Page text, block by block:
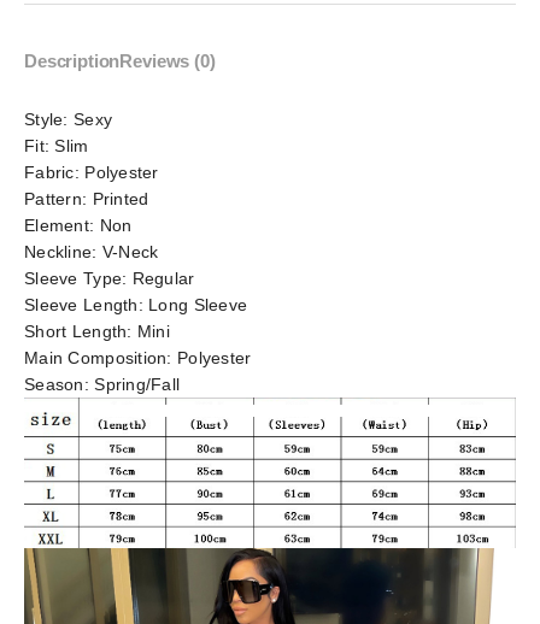
DescriptionReviews (0)
Style: Sexy
Fit:Slim
Fabric: Polyester
Pattern: Printed
Element: Non
Neckline: V-Neck
Sleeve Type: Regular
Sleeve Length: Long Sleeve
Short Length: Mini
Main Composition: Polyester
Season:Spring/Fall